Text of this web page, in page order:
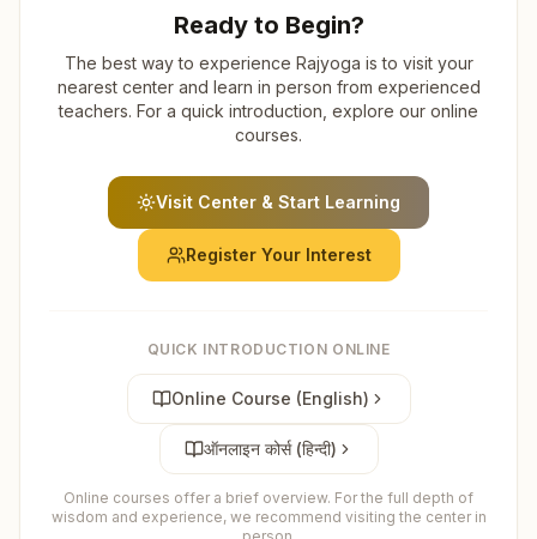
Ready to Begin?
The best way to experience Rajyoga is to visit your
nearest center and learn in person from experienced
teachers. For a quick introduction, explore our online
courses.
Visit Center & Start Learning
Register Your Interest
QUICK INTRODUCTION ONLINE
Online Course (English)
ऑनलाइन कोर्स (हिन्दी)
Online courses offer a brief overview. For the full depth of
wisdom and experience, we recommend visiting the center in